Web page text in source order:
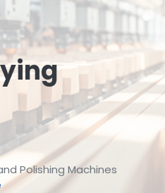
Polishing Machines